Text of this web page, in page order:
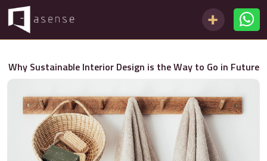
Why Sustainable Interior Design is the Way to Go in Future